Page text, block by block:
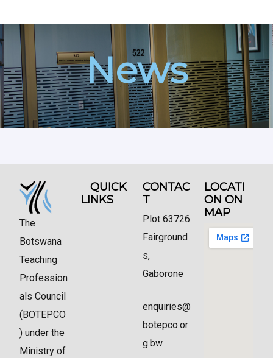
News
The
Botswana
Teaching
Profession
als Council
(BOTEPCO
) under the
Ministry of
QUICK
LINKS
CONTAC
T
Plot 63726
Fairground
s,
Gaborone
enquiries@
botepco.or
g.bw
LOCATI
ON ON
MAP